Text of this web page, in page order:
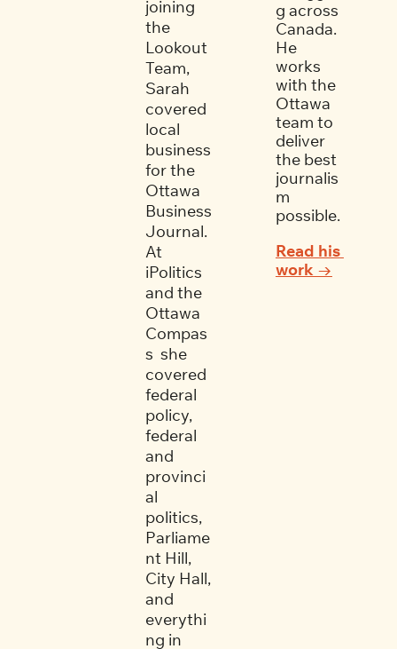
joining
the
Lookout
Team,
Sarah
covered
local
business
for the
Ottawa
Business
Journal.
At
iPolitics
and the
Ottawa
Compas
s  she
covered
federal
policy,
federal
and
provinci
al
politics,
Parliame
nt Hill,
City Hall,
and
everythi
ng in
g across
Canada.
He
works
with the
Ottawa
team to
deliver
the best
journalis
m
possible.
Read his
work →